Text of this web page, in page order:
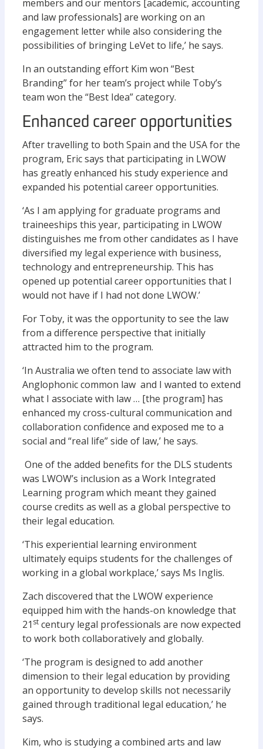
members and our mentors [academic, accounting
and law professionals] are working on an
engagement letter while also considering the
possibilities of bringing LeVet to life,’ he says.
In an outstanding effort Kim won “Best
Branding” for her team’s project while Toby’s
team won the “Best Idea” category.
Enhanced career opportunities
After travelling to both Spain and the USA for the
program, Eric says that participating in LWOW
has greatly enhanced his study experience and
expanded his potential career opportunities.
‘As I am applying for graduate programs and
traineeships this year, participating in LWOW
distinguishes me from other candidates as I have
diversified my legal experience with business,
technology and entrepreneurship. This has
opened up potential career opportunities that I
would not have if I had not done LWOW.’
For Toby, it was the opportunity to see the law
from a difference perspective that initially
attracted him to the program.
‘In Australia we often tend to associate law with
Anglophonic common law and I wanted to extend
what I associate with law … [the program] has
enhanced my cross-cultural communication and
collaboration confidence and exposed me to a
social and “real life” side of law,’ he says.
One of the added benefits for the DLS students
was LWOW’s inclusion as a Work Integrated
Learning program which meant they gained
course credits as well as a global perspective to
their legal education.
‘This experiential learning environment
ultimately equips students for the challenges of
working in a global workplace,’ says Ms Inglis.
Zach discovered that the LWOW experience
equipped him with the hands-on knowledge that
21 st century legal professionals are now expected
to work both collaboratively and globally.
‘The program is designed to add another
dimension to their legal education by providing
an opportunity to develop skills not necessarily
gained through traditional legal education,’ he
says.
Kim, who is studying a combined arts and law